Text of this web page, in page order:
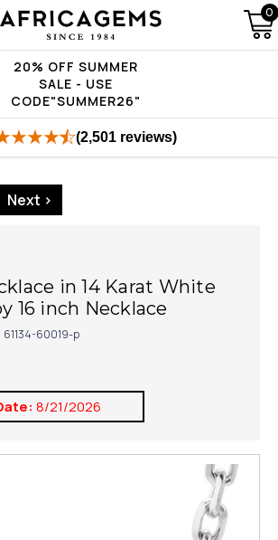
20% OFF SUMMER
SALE - USE
CODE"SUMMER26"
0
(2,501 reviews)
Next >
in 14 Karat White
16 inch Necklace
61134-60019-p
8/21/2026